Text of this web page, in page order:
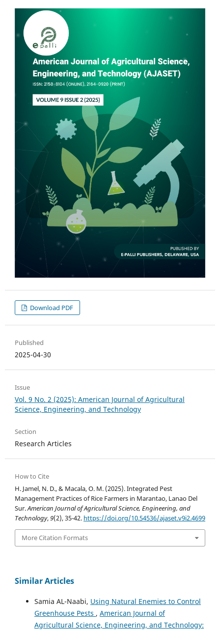
Download PDF
Published
2025-04-30
Issue
Vol. 9 No. 2 (2025): American Journal of Agricultural
Science, Engineering, and Technology
Section
Research Articles
How to Cite
H. Jamel, N. D., & Macala, O. M. (2025). Integrated Pest
Management Practices of Rice Farmers in Marantao, Lanao Del
Sur.American Journal of Agricultural Science, Engineering, and
Technology,9(2), 35-42. https://doi.org/10.54536/ajaset.v9i2.4699
More Citation Formats
Similar Articles
Samia AL-Naabi, Using Natural Enemies to Control
Greenhouse Pests , American Journal of
Agricultural Science, Engineering, and Technology: